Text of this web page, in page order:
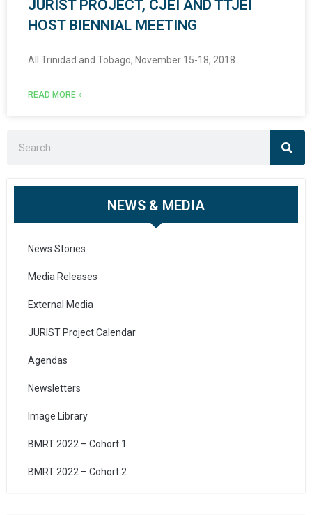
JURIST PROJECT, CJEI AND TTJEI
HOST BIENNIAL MEETING
All Trinidad and Tobago, November 15-18, 2018
READ MORE »
NEWS & MEDIA
News Stories
Media Releases
External Media
JURIST Project Calendar
Agendas
Newsletters
Image Library
BMRT 2022 – Cohort 1
BMRT 2022 – Cohort 2